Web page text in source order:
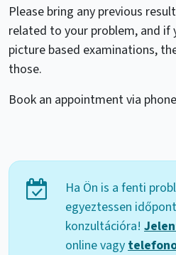
Please bring any previous
related to your problem, and if
picture based examinations,
those.
Book an appointment via
Ha Ön is a fenti
egyeztessen
konzultációra!
online vagy